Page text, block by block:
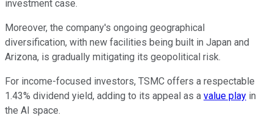
investment case.
Moreover, the company's ongoing geographical
diversification, with new facilities being built in Japan and
Arizona, is gradually mitigating its geopolitical risk.
For income-focused investors, TSMC offers a respectable
1.43% dividend yield, adding to its appeal as a value play in
the AI space.